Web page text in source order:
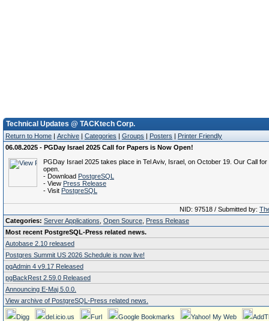
Technical Updates @ TACKtech Corp.
Return to Home | Archive | Categories | Groups | Posters | Printer Friendly
06.08.2025 - PGDay Israel 2025 Call for Papers is Now Open!
PGDay Israel 2025 takes place in Tel Aviv, Israel, on October 19. Our Call
open.
- Download PostgreSQL
- View Press Release
- Visit PostgreSQL
NID: 97518 / Submitted by:
Categories: Server Applications Open Source Press Release
Most recent PostgreSQL-Press related news.
Autobase 2.10 released
Postgres Summit US 2026 Schedule is now live!
pgAdmin 4 v9.17 Released
pgBackRest 2.59.0 Released
Announcing E-Maj 5.0.0.
View archive of PostgreSQL-Press related news.
Digg del.icio.us Furl Google Bookmarks Yahoo! My Web